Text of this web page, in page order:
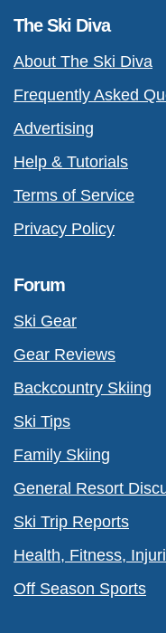
The Ski Diva
About The Ski Diva
Frequently Asked
Advertising
Help & Tutorials
Terms of Service
Privacy Policy
Forum
Ski Gear
Gear Reviews
Backcountry Skiing
Ski Tips
Family Skiing
General Resort
Ski Trip Reports
Health, Fitness,
Off Season Sports